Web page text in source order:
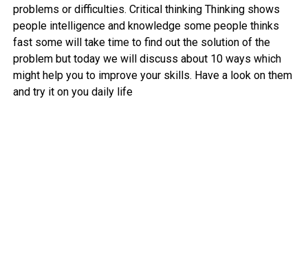
problems or difficulties. Critical thinking Thinking shows
people intelligence and knowledge some people thinks
fast some will take time to find out the solution of the
problem but today we will discuss about 10 ways which
might help you to improve your skills. Have a look on them
and try it on you daily life